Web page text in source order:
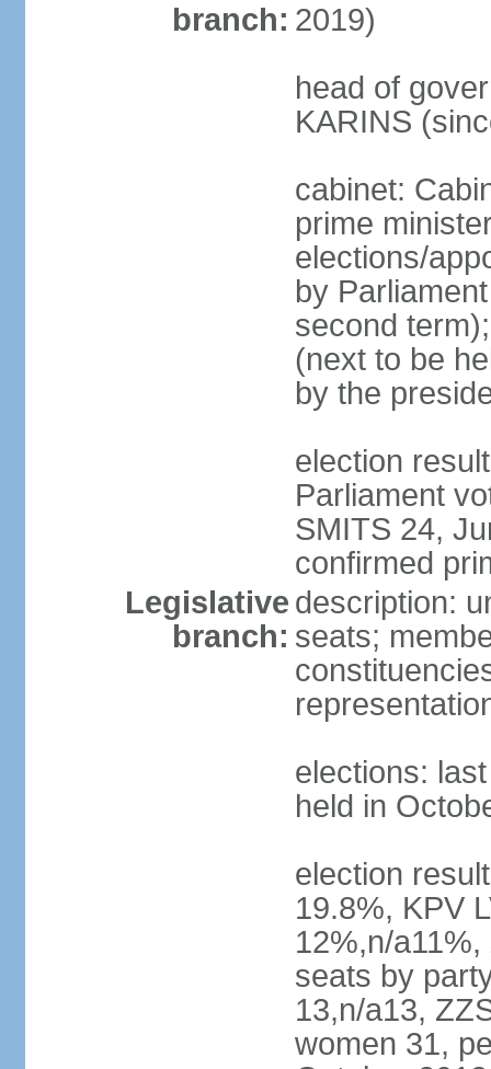
branch: 2019)
head of
KARINS
cabinet:
prime
elections/
by
second
(next to be
by the
election
Parliament
SMITS 24,
confirmed
Legislative
branch:
description:
seats;
elections:
held in
election
19.8%, KPV
12%,n/
seats by
13,n/a13,
women 31,